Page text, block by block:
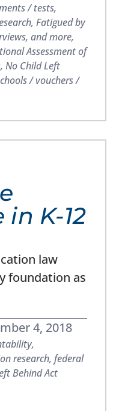
/ tests,
,Fatigued by
and more,
Assessment of
,No Child Left
/ vouchers /
K-12
law
foundation as
4, 2018
,
research,federal
Behind Act